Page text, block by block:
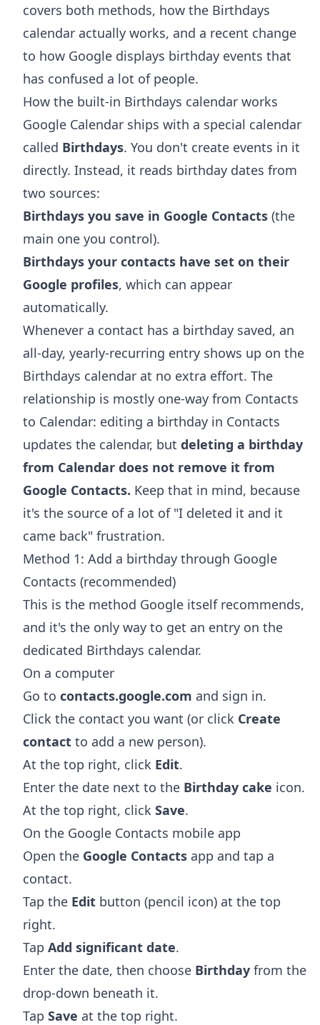
covers both methods, how the Birthdays
calendar actually works, and a recent change
to how Google displays birthday events that
has confused a lot of people.
How the built-in Birthdays calendar works
Google Calendar ships with a special calendar
called Birthdays. You don't create events in it
directly. Instead, it reads birthday dates from
two sources:
Birthdays you save in Google Contacts (the
main one you control).
Birthdays your contacts have set on their
Google profiles, which can appear
automatically.
Whenever a contact has a birthday saved, an
all-day, yearly-recurring entry shows up on the
Birthdays calendar at no extra effort. The
relationship is mostly one-way from Contacts
to Calendar: editing a birthday in Contacts
updates the calendar, but deleting a birthday
from Calendar does not remove it from
Google Contacts. Keep that in mind, because
it's the source of a lot of "I deleted it and it
came back" frustration.
Method 1: Add a birthday through Google
Contacts (recommended)
This is the method Google itself recommends,
and it's the only way to get an entry on the
dedicated Birthdays calendar.
On a computer
Go to contacts.google.com and sign in.
Click the contact you want (or click Create
contact to add a new person).
At the top right, click Edit.
Enter the date next to the Birthday cake icon.
At the top right, click Save.
On the Google Contacts mobile app
Open the Google Contacts app and tap a
contact.
Tap the Edit button (pencil icon) at the top
right.
Tap Add significant date.
Enter the date, then choose Birthday from the
drop-down beneath it.
Tap Save at the top right.